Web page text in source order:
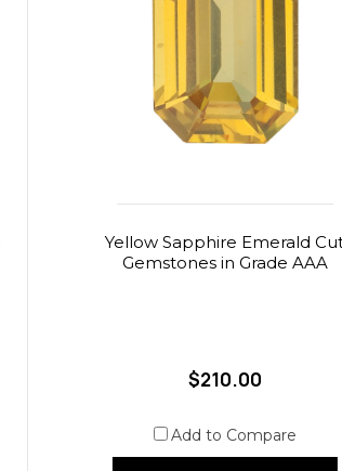
Yellow Sapphire Emerald
Gemstones in Grade AAA
$210.00
Add to Compare